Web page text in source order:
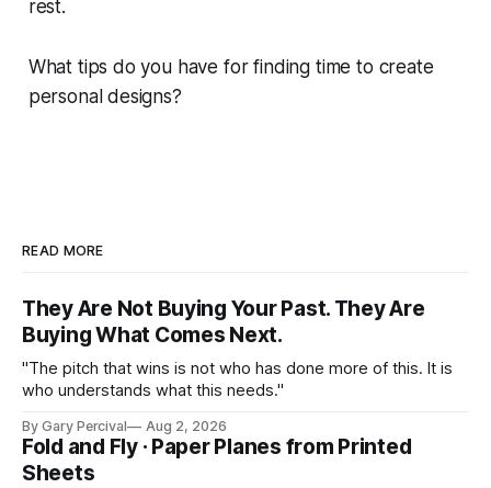
rest.
What tips do you have for finding time to create
personal designs?
READ MORE
They Are Not Buying Your Past. They Are
Buying What Comes Next.
"The pitch that wins is not who has done more of this. It is
who understands what this needs."
By Gary Percival Aug 2, 2026
Fold and Fly · Paper Planes from Printed
Sheets